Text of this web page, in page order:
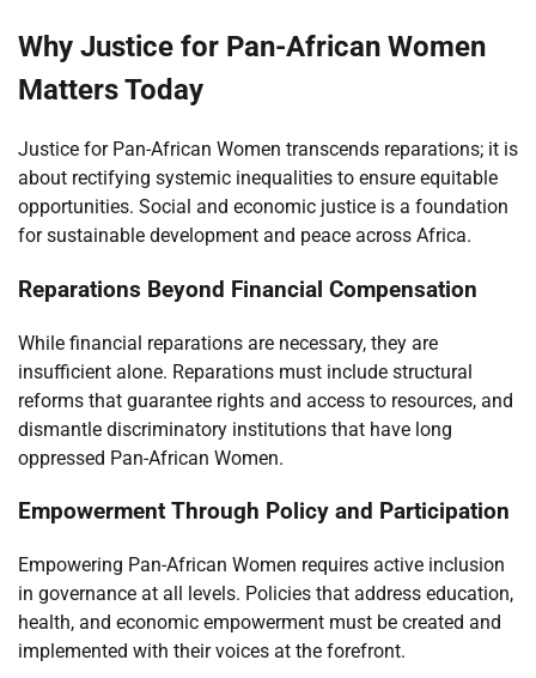
Why Justice for Pan-African Women
Matters Today
Justice for Pan-African Women transcends reparations; it is
about rectifying systemic inequalities to ensure equitable
opportunities. Social and economic justice is a foundation
for sustainable development and peace across Africa.
Reparations Beyond Financial Compensation
While financial reparations are necessary, they are
insufficient alone. Reparations must include structural
reforms that guarantee rights and access to resources, and
dismantle discriminatory institutions that have long
oppressed Pan-African Women.
Empowerment Through Policy and Participation
Empowering Pan-African Women requires active inclusion
in governance at all levels. Policies that address education,
health, and economic empowerment must be created and
implemented with their voices at the forefront.